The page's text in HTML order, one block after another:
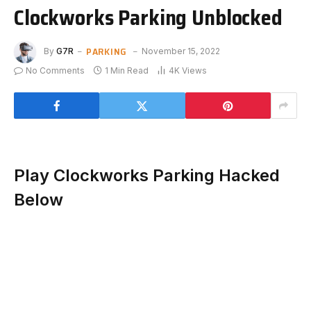
Clockworks Parking Unblocked
By G7R PARKING
November 15, 2022
No Comments
1 Min Read 4K Views
Play Clockworks Parking Hacked
Below